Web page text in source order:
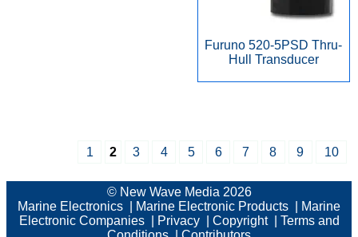
Furuno 520-5PSD Thru-
Hull Transducer
1 2 3 4 5 6 7 8 9 10
© New Wave Media 2026
Marine Electronics
Marine Electronic Products
Marine
Electronic Companies| Privacy| Copyright| Terms and